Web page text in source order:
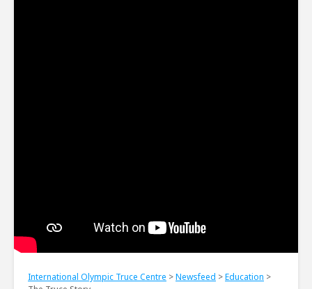
International Olympic Truce Centre >Newsfeed >Education >